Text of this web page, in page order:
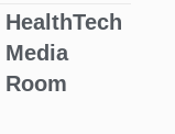
HealthTech
Media
Room